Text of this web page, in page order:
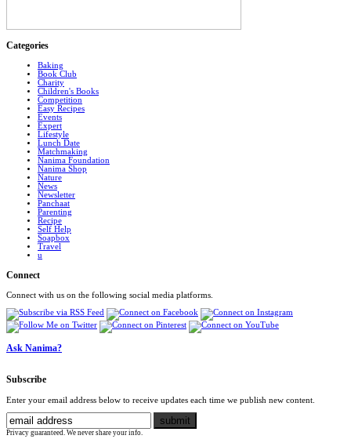
Categories
Baking
Book Club
Charity
Children's Books
Competition
Easy Recipes
Events
Expert
Lifestyle
Lunch Date
Matchmaking
Nanima Foundation
Nanima Shop
Nature
News
Newsletter
Panchaat
Parenting
Recipe
Self Help
Soapbox
Travel
u
Connect
Connect with us on the following social media platforms.
Ask Nanima?
Subscribe
Enter your email address below to receive updates each time we publish new content.
Privacy guaranteed. We never share your info.